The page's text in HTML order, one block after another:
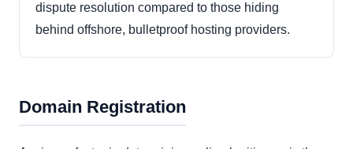
dispute resolution compared to those hiding
behind offshore, bulletproof hosting providers.
Domain Registration